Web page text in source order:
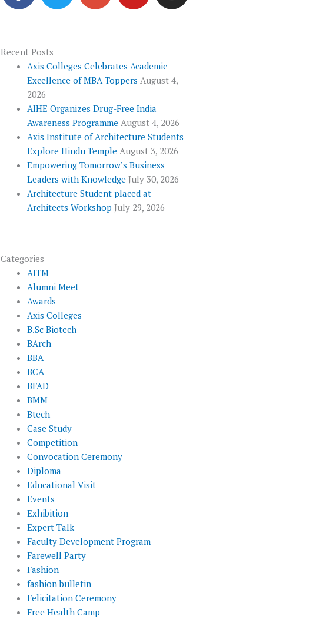
c
o
o
i
r
o
-
p
l
u
s
u
e
s
a
Recent Posts
Axis Colleges Celebrates Academic
Excellence of MBA Toppers August 4,
2026
AIHE Organizes Drug-Free India
Awareness Programme August 4, 2026
Axis Institute of Architecture Students
Explore Hindu Temple August 3, 2026
Empowering Tomorrow’s Business
Leaders with Knowledge July 30, 2026
Architecture Student placed at
Architects Workshop July 29, 2026
Categories
AITM
Alumni Meet
Awards
Axis Colleges
B.Sc Biotech
BArch
BBA
BCA
BFAD
BMM
Btech
Case Study
Competition
Convocation Ceremony
Diploma
Educational Visit
Events
Exhibition
Expert Talk
Faculty Development Program
Farewell Party
Fashion
fashion bulletin
Felicitation Ceremony
Free Health Camp